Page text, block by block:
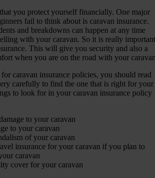
you protect yourself financially. One major
fail to think about is caravan insurance.
and breakdowns can happen at any time
with your caravan. So it is really important
This will give you security and also a
when you are on the road with your
caravan insurance policies, you should read
carefully to find the one that is right for your
to look for in your caravan insurance policy
to your caravan
to your caravan
of your caravan
insurance for your caravan if you plan to
caravan
cover for your caravan